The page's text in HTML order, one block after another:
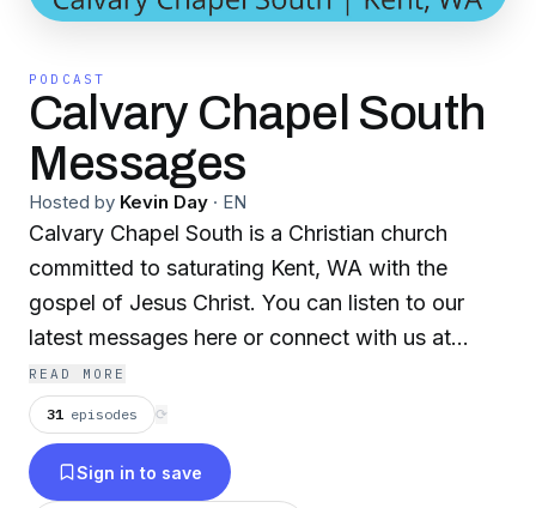
PODCAST
Calvary Chapel South
Messages
Hosted by Kevin Day · EN
Calvary Chapel South is a Christian church
committed to saturating Kent, WA with the
gospel of Jesus Christ. You can listen to our
latest messages here or connect with us at
ccskent.org
READ MORE
31 episodes ⟳
Sign in to save